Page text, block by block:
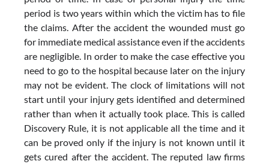
period is two years within which the victim has to file
the claims. After the accident the wounded must go
for immediate medical assistance even if the accidents
are negligible. In order to make the case effective you
need to go to the hospital because later on the injury
may not be evident. The clock of limitations will not
start until your injury gets identified and determined
rather than when it actually took place. This is called
Discovery Rule, it is not applicable all the time and it
can be proved only if the injury is not known until it
gets cured after the accident. The reputed law firms